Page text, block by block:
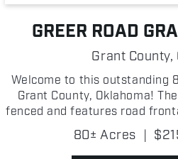
GREER ROAD
Grant County,
Welcome to this outstanding
Grant County, Oklahoma!
fenced and features road
south and west sides,
Lush native grasses
80± Acres |